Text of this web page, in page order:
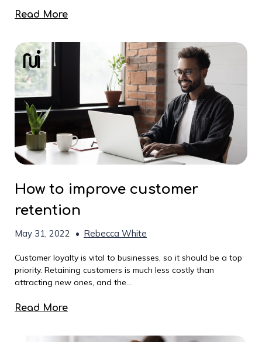
Read More
How to improve customer
retention
May 31, 2022 • Rebecca White
Customer loyalty is vital to businesses, so it should be a top
priority. Retaining customers is much less costly than
attracting new ones, and the...
Read More